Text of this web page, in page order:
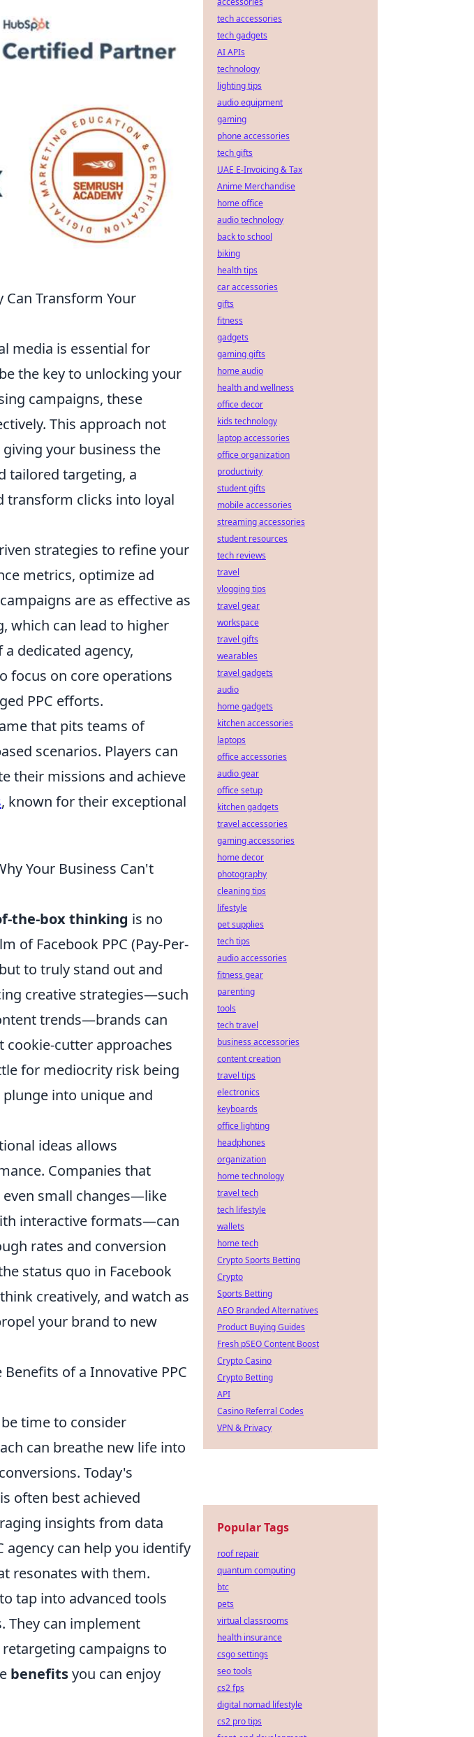
Can Transform Your
media is essential for
the key to unlocking your
campaigns, these
This approach not
your business the
tailored targeting, a
transform clicks into loyal
strategies to refine your
metrics, optimize ad
are as effective as
which can lead to higher
dedicated agency,
focus on core operations
PPC efforts.
that pits teams of
scenarios. Players can
their missions and achieve
, known for their exceptional
Your Business Can't
the-box thinking is no
of Facebook PPC (Pay-Per-
to truly stand out and
creative strategies—such
trends—brands can
cutter approaches
for mediocrity risk being
into unique and
ideas allows
Companies that
small changes—like
interactive formats—can
rates and conversion
status quo in Facebook
creatively, and watch as
your brand to new
of a Innovative PPC
time to consider
can breathe new life into
Today's
often best achieved
insights from data
agency can help you identify
resonates with them.
tap into advanced tools
They can implement
campaigns to
benefitsyou can enjoy
tech accessories
tech gadgets
AI APIs
technology
lighting tips
audio equipment
gaming
phone accessories
tech gifts
UAE E-Invoicing & Tax
Anime Merchandise
home office
audio technology
back to school
biking
health tips
car accessories
gifts
fitness
gadgets
gaming gifts
home audio
health and wellness
office decor
kids technology
laptop accessories
office organization
productivity
student gifts
mobile accessories
streaming accessories
student resources
tech reviews
travel
vlogging tips
travel gear
workspace
travel gifts
wearables
travel gadgets
audio
home gadgets
kitchen accessories
laptops
office accessories
audio gear
office setup
kitchen gadgets
travel accessories
gaming accessories
home decor
photography
cleaning tips
lifestyle
pet supplies
tech tips
audio accessories
fitness gear
parenting
tools
tech travel
business accessories
content creation
travel tips
electronics
keyboards
office lighting
headphones
organization
home technology
travel tech
tech lifestyle
wallets
home tech
Crypto Sports Betting
Crypto
Sports Betting
AEO Branded Alternatives
Product Buying Guides
Fresh pSEO Content Boost
Crypto Casino
Crypto Betting
API
Casino Referral Codes
VPN & Privacy
Popular Tags
roof repair
quantum computing
btc
pets
virtual classrooms
health insurance
csgo settings
seo tools
cs2 fps
digital nomad lifestyle
cs2 pro tips